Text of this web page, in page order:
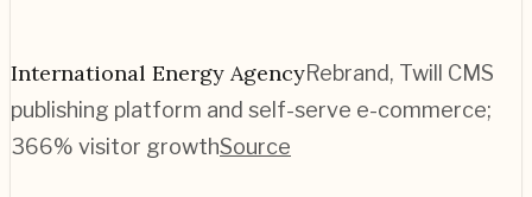
International Energy AgencyRebrand, Twill CMS
publishing platform and self-serve e-commerce;
366% visitor growthSource